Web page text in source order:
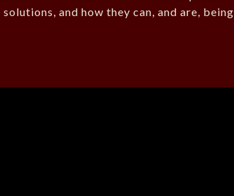
and how they can, and are, being